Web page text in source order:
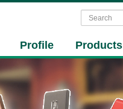
Profile Products